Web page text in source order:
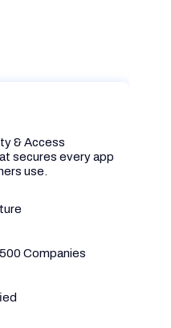
& Access
secures every app
use.
Companies